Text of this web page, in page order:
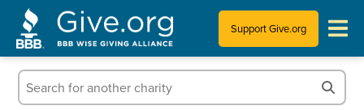
Support Give.org
Tips for Donating